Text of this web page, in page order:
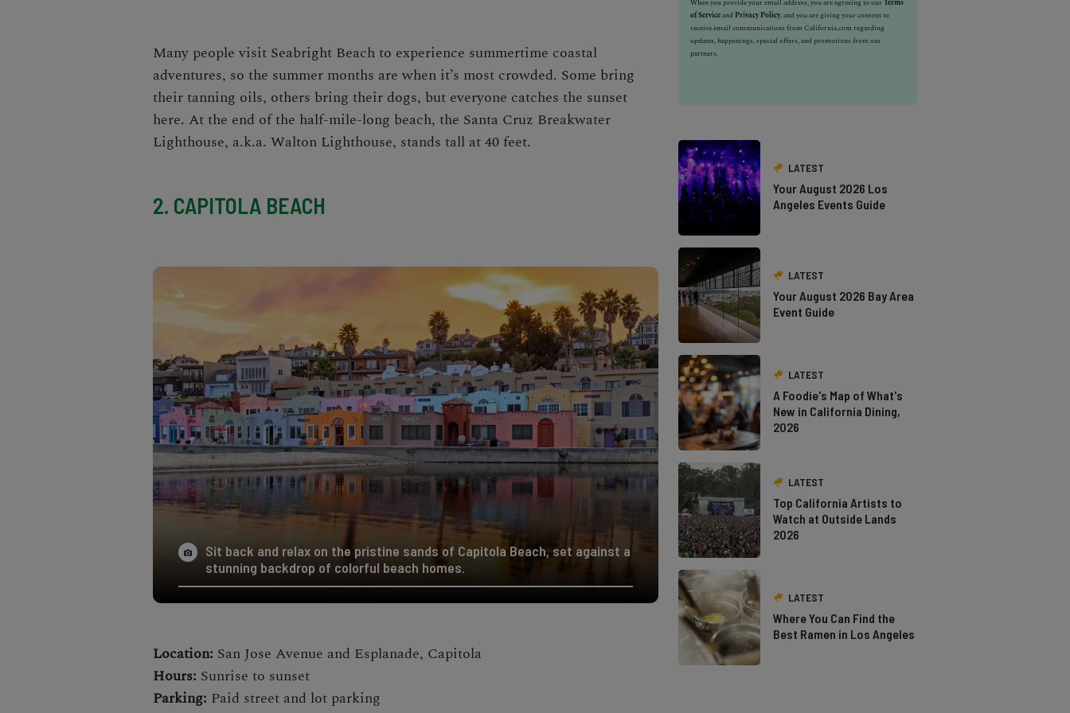
Many people visit Seabright Beach to experience summertime coastal
adventures, so the summer months are when it’s most crowded. Some bring
their tanning oils, others bring their dogs, but everyone catches the sunset
here. At the end of the half-mile-long beach, the Santa Cruz Breakwater
Lighthouse, a.k.a. Walton Lighthouse, stands tall at 40 feet.
2. CAPITOLA BEACH
Sit back and relax on the pristine sands of Capitola Beach, set against a
stunning backdrop of colorful beach homes.
Location: San Jose Avenue and Esplanade, Capitola
Hours: Sunrise to sunset
Parking: Paid street and lot parking
When you provide your email address, you are agreeing to ourTerms
of Serviceand Privacy Policy, and you are giving your consent to
receive email communications from California.com regarding
updates, happenings, special offers, and promotions from our
partners.
LATEST
Your August 2026 Los
Angeles Events Guide
LATEST
Your August 2026 Bay Area
Event Guide
LATEST
A Foodie's Map of What's
New in California Dining,
2026
LATEST
Top California Artists to
Watch at Outside Lands
2026
LATEST
Where You Can Find the
Best Ramen in Los Angeles